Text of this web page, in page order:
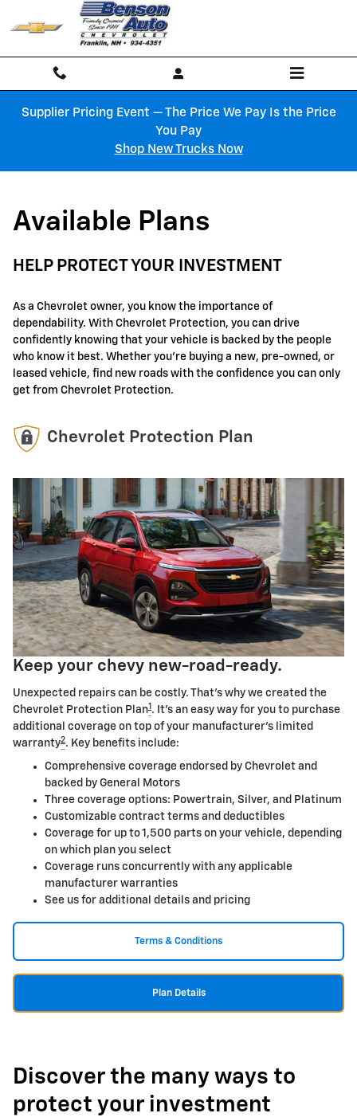
Skip to main content
GM Protection Sections
Supplier Pricing Event — The Price We Pay Is the Price
You Pay
Shop New Trucks Now
Available Plans
HELP PROTECT YOUR INVESTMENT
As a Chevrolet owner, you know the importance of
dependability. With Chevrolet Protection, you can drive
confidently knowing that your vehicle is backed by the people
who know it best. Whether you're buying a new, pre-owned, or
leased vehicle, find new roads with the confidence you can only
get from Chevrolet Protection.
Chevrolet Protection Plan
Keep your chevy new-road-ready.
Unexpected repairs can be costly. That's why we created the
Chevrolet Protection Plan1 . It's an easy way for you to purchase
additional coverage on top of your manufacturer's limited
warranty2. Key benefits include:
Comprehensive coverage endorsed by Chevrolet and
backed by General Motors
Three coverage options: Powertrain, Silver, and Platinum
Customizable contract terms and deductibles
Coverage for up to 1,500 parts on your vehicle, depending
on which plan you select
Coverage runs concurrently with any applicable
manufacturer warranties
See us for additional details and pricing
Terms & Conditions
Plan Details
Discover the many ways to
protect your investment